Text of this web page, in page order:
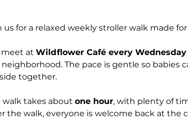
us for a relaxed weekly stroller walk made
meet at Wildflower Café every Wednesday
The pace is gentle so babies
together.
walk takes about one hour, with plenty of
the walk, everyone is welcome back at the